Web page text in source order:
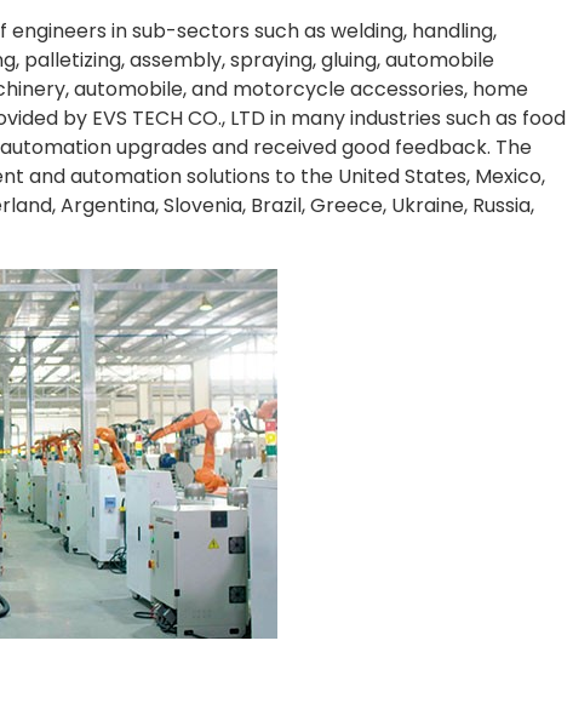
engineers in sub-sectors such as welding, handling,
palletizing, assembly, spraying, gluing, automobile
automobile, and motorcycle accessories, home
by EVS TECH CO., LTD in many industries such as food
upgrades and received good feedback. The
and automation solutions to the United States, Mexico,
Argentina, Slovenia, Brazil, Greece, Ukraine, Russia,